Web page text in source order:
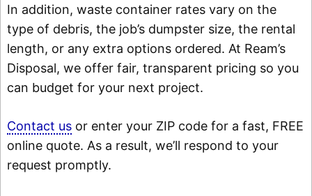
In addition, waste container rates vary on the
type of debris, the job’s dumpster size, the rental
length, or any extra options ordered. At Ream’s
Disposal, we offer fair, transparent pricing so you
can budget for your next project.
Contact usor enter your ZIP code for a fast, FREE
online quote. As a result, we’ll respond to your
request promptly.